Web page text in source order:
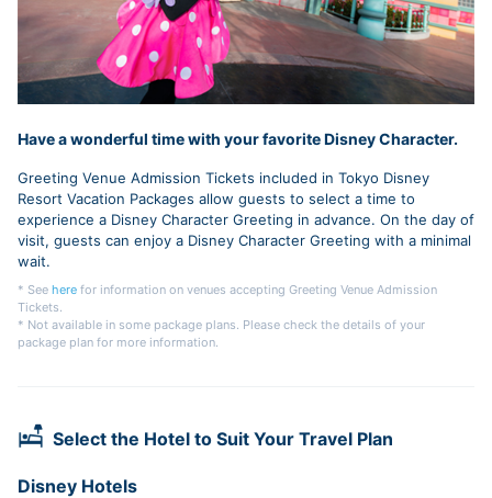
Have a wonderful time with your favorite Disney Character.
Greeting Venue Admission Tickets included in Tokyo Disney
Resort Vacation Packages allow guests to select a time to
experience a Disney Character Greeting in advance. On the day of
visit, guests can enjoy a Disney Character Greeting with a minimal
wait.
* See here for information on venues accepting Greeting Venue Admission
Tickets.
* Not available in some package plans. Please check the details of your
package plan for more information.
Select the Hotel to Suit Your Travel Plan
Disney Hotels